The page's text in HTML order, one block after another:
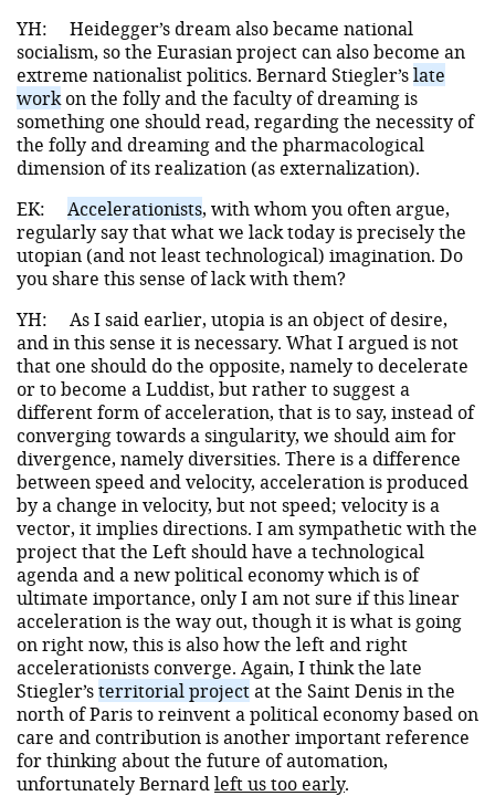
YH:
Heidegger’s dream also became national
socialism, so the Eurasian project can also become an
extreme nationalist politics. Bernard Stiegler’slate
work on the folly and the faculty of dreaming is
something one should read, regarding the necessity of
the folly and dreaming and the pharmacological
dimension of its realization (as externalization).
EK:
Accelerationists, with whom you often argue,
regularly say that what we lack today is precisely the
utopian (and not least technological) imagination. Do
you share this sense of lack with them?
YH:
As I said earlier, utopia is an object of desire,
and in this sense it is necessary. What I argued is not
that one should do the opposite, namely to decelerate
or to become a Luddist, but rather to suggest a
different form of acceleration, that is to say, instead of
converging towards a singularity, we should aim for
divergence, namely diversities. There is a difference
between speed and velocity, acceleration is produced
by a change in velocity, but not speed; velocity is a
vector, it implies directions. I am sympathetic with the
project that the Left should have a technological
agenda and a new political economy which is of
ultimate importance, only I am not sure if this linear
acceleration is the way out, though it is what is going
on right now, this is also how the left and right
accelerationists converge. Again, I think the late
Stiegler’sterritorial projectat the Saint Denis in the
north of Paris to reinvent a political economy based on
care and contribution is another important reference
for thinking about the future of automation,
unfortunately Bernard left us too early.